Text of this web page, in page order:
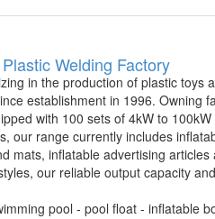
Welding Factory
in the production of plastic toys
establishment in 1996. Owning
with 100 sets of 4kW to
our range currently includes
mats, inflatable advertising
our reliable output capacity
pool - pool float - inflatable